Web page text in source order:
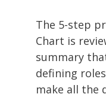
The 5-step
Chart is
summary
defining
make all the